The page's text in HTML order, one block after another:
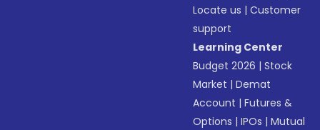
Locate us |Customer
support
Learning Center
Budget 2026 |Stock
Market |Demat
Account |Futures &
Options |IPOs |Mutual